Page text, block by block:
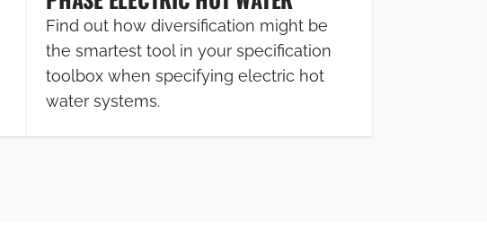
Find out how diversification might be
the smartest tool in your specification
toolbox when specifying electric hot
water systems.